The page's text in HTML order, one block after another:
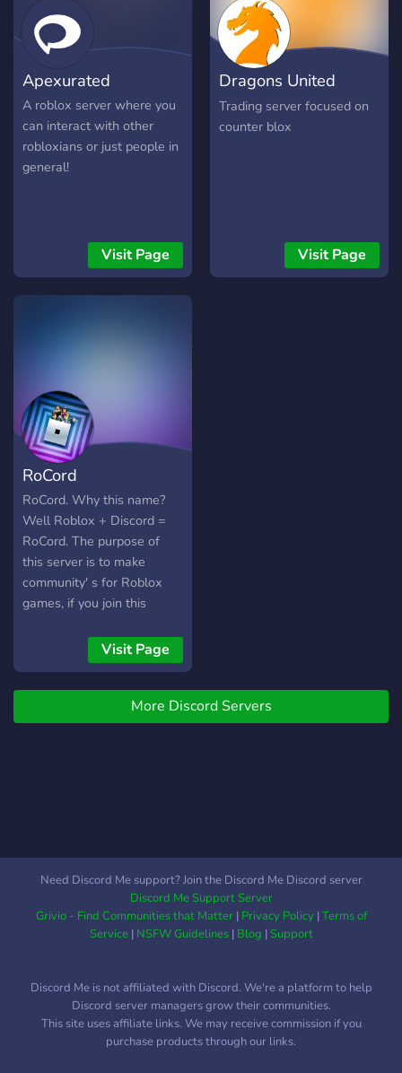
Apexurated
A roblox server where you
can interact with other
robloxians or just people in
general!
Visit Page
Dragons United
Trading
Trading server focused on
counter blox
Visit Page
RoCord
RoCord. Why this name?
Well Roblox + Discord =
RoCord. The purpose of
this server is to make
community' s for Roblox
games, if you join this
option to join a specific
game community or join all
of them! In a game's
community you will be able
to talk to other players
Simulator X - Fish Sim -
Factory Simulator - Tower
Of Hell - Bee Swarm
Simulator Its a recently
the time, everyone is able
to suggest a game in the
server! I hope you will have
Visit Page
More Discord Servers
Need Discord Me support? Join the Discord Me Discord server
Discord Me Support Server
Grivio - Find Communities that Matter| Privacy Policy|Terms of
Service| NSFW Guidelines| Blog |Support
Discord Me is not affiliated with Discord. We're a platform to help
Discord server managers grow their communities.
This site uses affiliate links. We may receive commission if you
purchase products through our links.